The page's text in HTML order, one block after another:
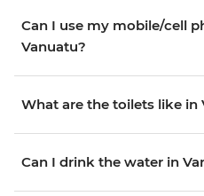
Can I use my mobile/cell
Vanuatu?
What are the toilets like in
Can I drink the water in